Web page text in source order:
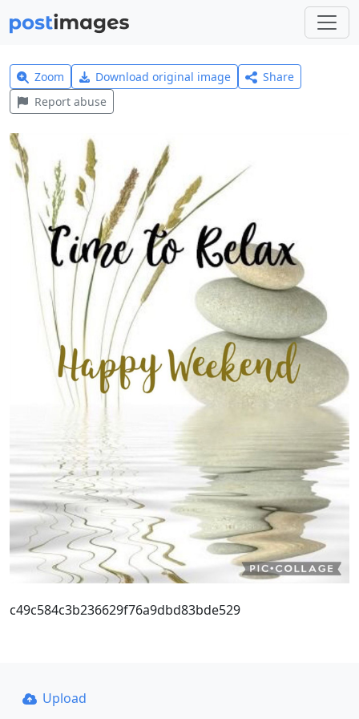
Zoom Download original image
Share
Report abuse
c49c584c3b236629f76a9dbd83bde529
Upload